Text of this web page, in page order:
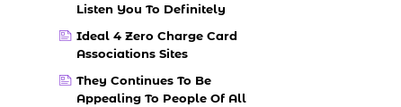
Listen You To Definitely
Ideal 4 Zero Charge Card
Associations Sites
They Continues To Be
Appealing To People Of All